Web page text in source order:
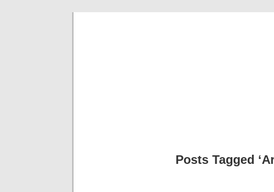
Posts Tagged